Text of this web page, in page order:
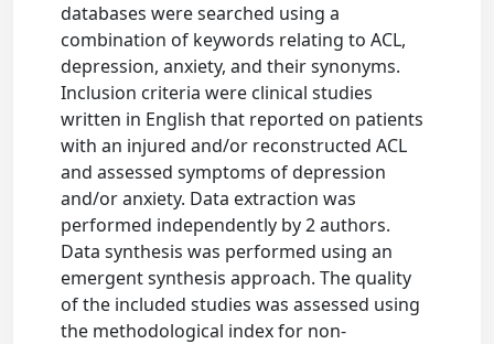
databases were searched using a
combination of keywords relating to ACL,
depression, anxiety, and their synonyms.
Inclusion criteria were clinical studies
written in English that reported on patients
with an injured and/or reconstructed ACL
and assessed symptoms of depression
and/or anxiety. Data extraction was
performed independently by 2 authors.
Data synthesis was performed using an
emergent synthesis approach. The quality
of the included studies was assessed using
the methodological index for non-